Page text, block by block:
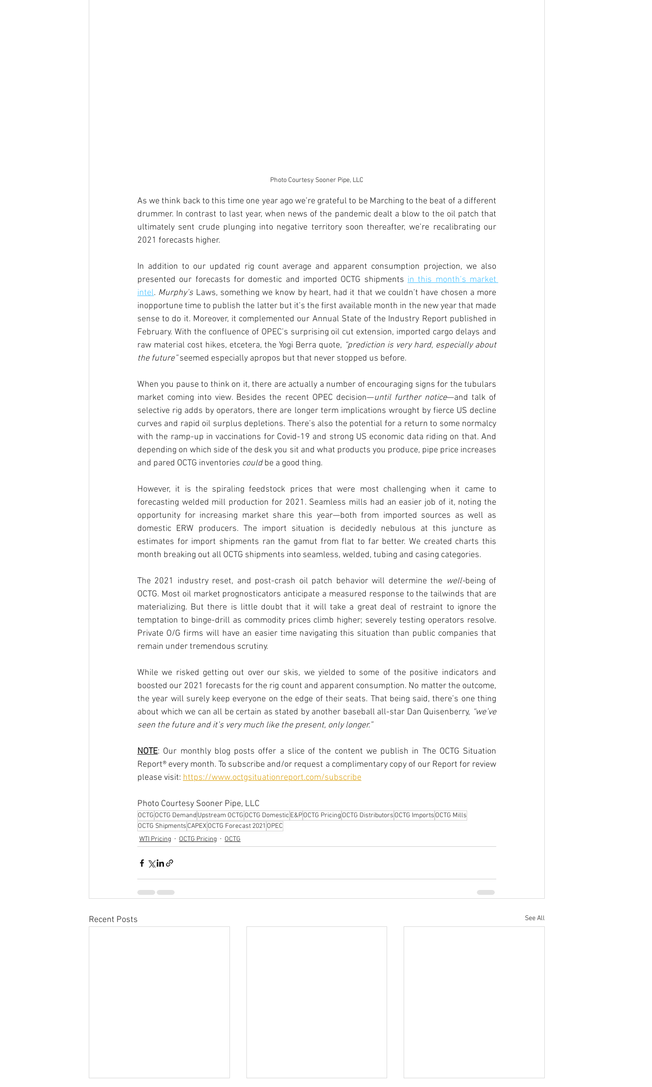
Photo Courtesy Sooner Pipe, LLC
As we think back to this time one year ago we’re grateful to be Marching to the beat of a different
drummer. In contrast to last year, when news of the pandemic dealt a blow to the oil patch that
ultimately sent crude plunging into negative territory soon thereafter, we’re recalibrating our
2021 forecasts higher.
In addition to our updated rig count average and apparent consumption projection, we also
presented our forecasts for domestic and imported OCTG shipments in this month’s market
intel. Murphy’s Laws, something we know by heart, had it that we couldn’t have chosen a more
inopportune time to publish the latter but it’s the first available month in the new year that made
sense to do it. Moreover, it complemented our Annual State of the Industry Report published in
February. With the confluence of OPEC’s surprising oil cut extension, imported cargo delays and
raw material cost hikes, etcetera, the Yogi Berra quote, “prediction is very hard, especially about
the future” seemed especially apropos but that never stopped us before.
When you pause to think on it, there are actually a number of encouraging signs for the tubulars
market coming into view. Besides the recent OPEC decision—until further notice—and talk of
selective rig adds by operators, there are longer term implications wrought by fierce US decline
curves and rapid oil surplus depletions. There’s also the potential for a return to some normalcy
with the ramp-up in vaccinations for Covid-19 and strong US economic data riding on that. And
depending on which side of the desk you sit and what products you produce, pipe price increases
and pared OCTG inventories could be a good thing.
However, it is the spiraling feedstock prices that were most challenging when it came to
forecasting welded mill production for 2021. Seamless mills had an easier job of it, noting the
opportunity for increasing market share this year—both from imported sources as well as
domestic ERW producers. The import situation is decidedly nebulous at this juncture as
estimates for import shipments ran the gamut from flat to far better. We created charts this
month breaking out all OCTG shipments into seamless, welded, tubing and casing categories.
The 2021 industry reset, and post-crash oil patch behavior will determine the well-being of
OCTG. Most oil market prognosticators anticipate a measured response to the tailwinds that are
materializing. But there is little doubt that it will take a great deal of restraint to ignore the
temptation to binge-drill as commodity prices climb higher; severely testing operators resolve.
Private O/G firms will have an easier time navigating this situation than public companies that
remain under tremendous scrutiny.
While we risked getting out over our skis, we yielded to some of the positive indicators and
boosted our 2021 forecasts for the rig count and apparent consumption. No matter the outcome,
the year will surely keep everyone on the edge of their seats. That being said, there’s one thing
about which we can all be certain as stated by another baseball all-star Dan Quisenberry, “we’ve
seen the future and it’s very much like the present, only longer.”
NOTE: Our monthly blog posts offer a slice of the content we publish in The OCTG Situation
Report® every month. To subscribe and/or request a complimentary copy of our Report for review
please visit: https://www.octgsituationreport.com/subscribe
Photo Courtesy Sooner Pipe, LLC
OCTG OCTG DemandUpstream OCTG OCTG Domestic E&POCTG Pricing OCTG Distributors OCTG Imports OCTG Mills
OCTG Shipments CAPEX OCTG Forecast 2021 OPEC
WTI Pricing
OCTG Pricing OCTG
Recent Posts See All